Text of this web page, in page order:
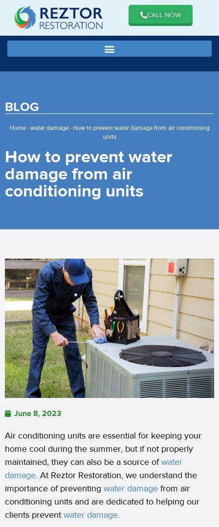
CALL NOW
BLOG
Home- water damage- How to prevent water damage from air conditioning
units
How to prevent water
damage from air
conditioning units
June 8, 2023
Air conditioning units are essential for keeping your
home cool during the summer, but if not properly
maintained, they can also be a source ofwater
damage. At Reztor Restoration, we understand the
importance of preventing water damage from air
conditioning units and are dedicated to helping our
clients prevent water damage.